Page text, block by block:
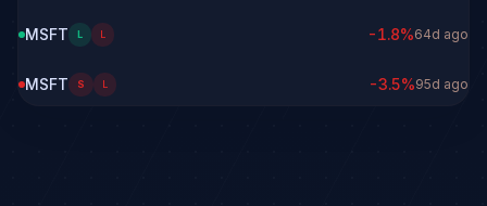
MSFT L L -1.8%64d ago
MSFT S L -3.5%95d ago